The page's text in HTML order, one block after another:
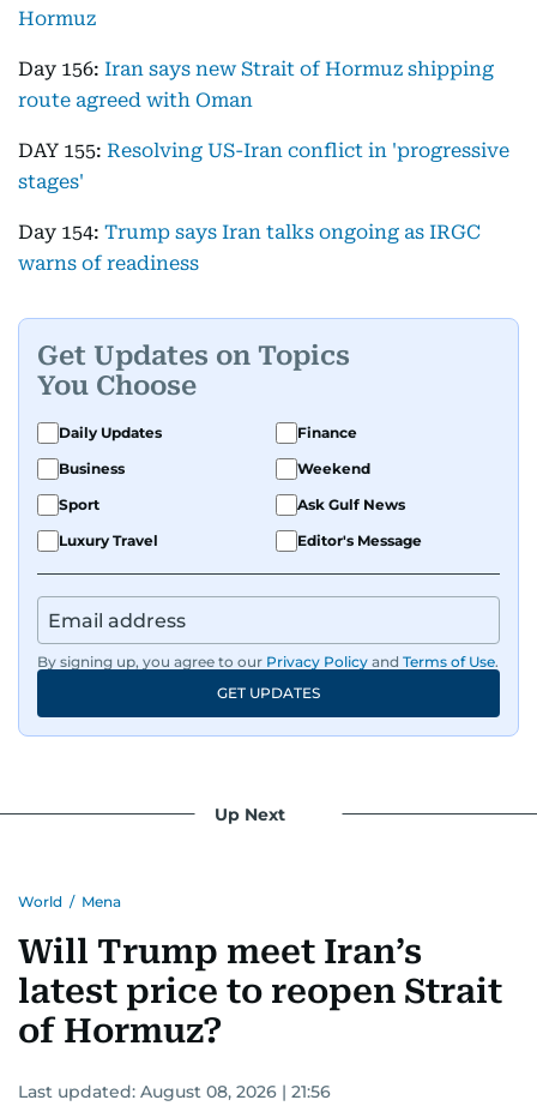
Hormuz
Day 156: Iran says new Strait of Hormuz shipping
route agreed with Oman
DAY 155: Resolving US-Iran conflict in 'progressive
stages'
Day 154: Trump says Iran talks ongoing as IRGC
warns of readiness
Get Updates on Topics
You Choose
Daily Updates
Finance
Business
Weekend
Sport
Ask Gulf News
Luxury Travel
Editor's Message
By signing up, you agree to our Privacy Policy and Terms of Use.
GET UPDATES
Up Next
World / Mena
Will Trump meet Iran’s
latest price to reopen Strait
of Hormuz?
Last updated: August 08, 2026 | 21:56